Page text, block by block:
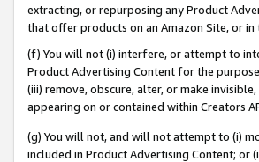
extracting, or repurposing any Product
that offer products on an Amazon Site, or
(f) You will not (i) interfere, or attempt to
Product Advertising Content for the
(iii) remove, obscure, alter, or make
appearing on or contained within Creators
(g) You will not, and will not attempt to (i)
included in Product Advertising Content; or